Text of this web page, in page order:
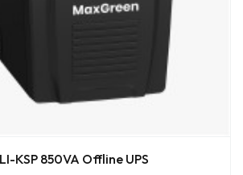
KSP 850VA Offline UPS